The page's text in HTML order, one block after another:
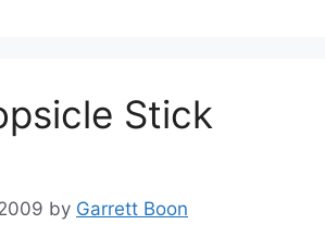
Stick
by Garrett Boon